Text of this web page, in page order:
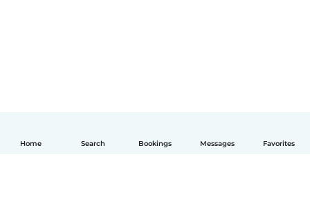
Home Search Bookings Messages Favorites